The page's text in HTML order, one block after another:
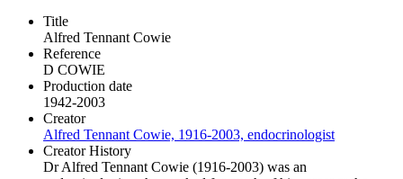
Title
Alfred Tennant Cowie
Reference
D COWIE
Production date
1942-2003
Creator
Alfred Tennant Cowie, 1916-2003, endocrinologist
Creator History
Dr Alfred Tennant Cowie (1916-2003) was an